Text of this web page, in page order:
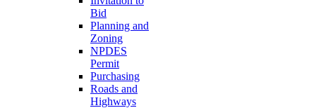
Bid
Planning and
Zoning
NPDES
Permit
Purchasing
Roads and
Highways